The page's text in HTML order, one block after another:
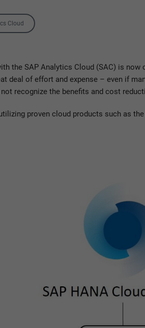
Cloud
the SAP Analytics Cloud (SAC) is
deal of effort and expense – even if
recognize the benefits and cost
proven cloud products such as